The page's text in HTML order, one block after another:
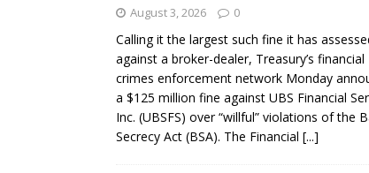
August 3, 2026 0
Calling it the largest such fine it has
against a broker-dealer, Treasury’s financial
crimes enforcement network Monday
a $125 million fine against UBS Financial
Inc. (UBSFS) over “willful” violations of the
Secrecy Act (BSA). The Financial [...]